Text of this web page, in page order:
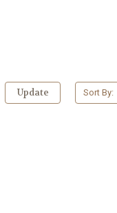
Update Sort By: